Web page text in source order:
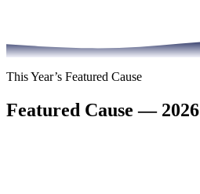
This Year’s Featured Cause
Featured Cause — 2026